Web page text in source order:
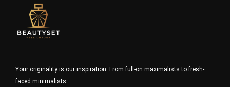
Your originality is our inspiration. From full-on maximalists to fresh-
faced minimalists